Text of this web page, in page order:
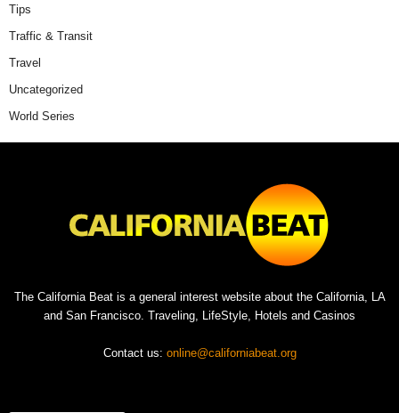
Tips
Traffic & Transit
Travel
Uncategorized
World Series
The California Beat is a general interest website about the California, LA
and San Francisco. Traveling, LifeStyle, Hotels and Casinos
Contact us: online@californiabeat.org